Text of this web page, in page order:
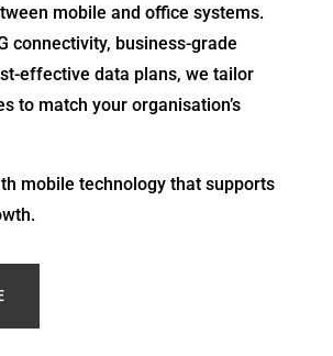
mobile and office systems.
connectivity, business-grade
effective data plans, we tailor
to match your organisation’s
mobile technology that supports